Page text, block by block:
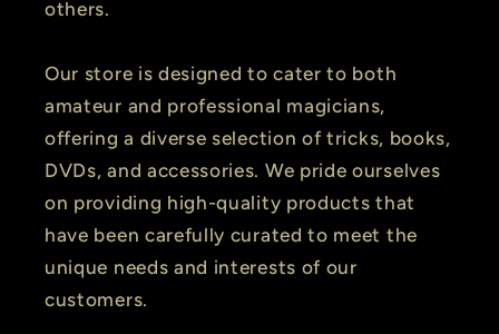
others.
Our store is designed to cater to both
amateur and professional magicians,
offering a diverse selection of tricks, books,
DVDs, and accessories. We pride ourselves
on providing high-quality products that
have been carefully curated to meet the
unique needs and interests of our
customers.